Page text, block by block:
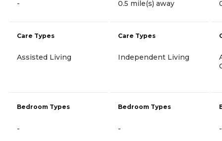
-
Care Types
Assisted Living
Bedroom Types
-
0.5 mile(s) away
Care Types
Independent Living
Bedroom Types
- -